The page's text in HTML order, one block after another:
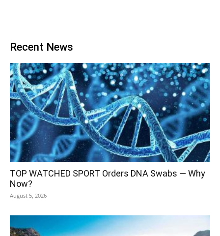
Recent News
TOP WATCHED SPORT Orders DNA Swabs — Why
Now?
August 5, 2026